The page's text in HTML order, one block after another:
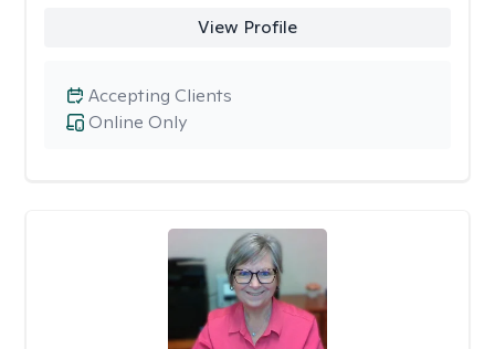
View Profile
Online Only
Accepting Clients